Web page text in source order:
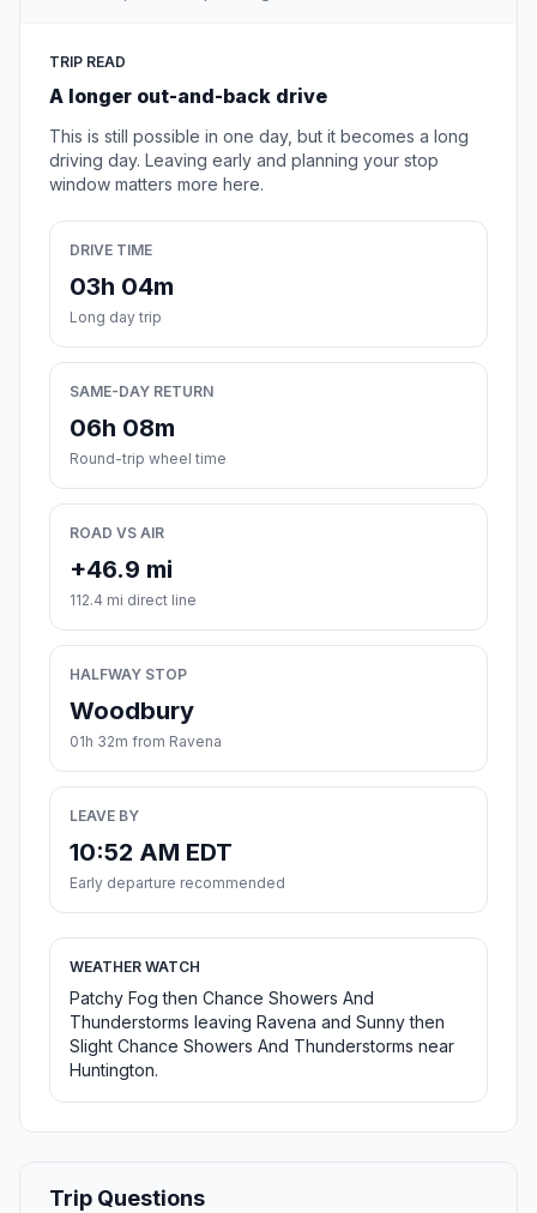
TRIP READ
A longer out-and-back drive
This is still possible in one day, but it becomes a long
driving day. Leaving early and planning your stop
window matters more here.
DRIVE TIME
03h 04m
Long day trip
SAME-DAY RETURN
06h 08m
Round-trip wheel time
ROAD VS AIR
+46.9 mi
112.4 mi direct line
HALFWAY STOP
Woodbury
01h 32m from Ravena
LEAVE BY
10:52 AM EDT
Early departure recommended
WEATHER WATCH
Patchy Fog then Chance Showers And
Thunderstorms leaving Ravena and Sunny then
Slight Chance Showers And Thunderstorms near
Huntington.
Trip Questions